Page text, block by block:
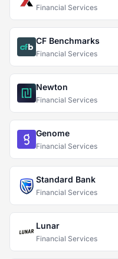
Financial Services
CF Benchmarks
Financial Services
Newton
Financial Services
Genome
Financial Services
Standard Bank
Financial Services
Lunar
Financial Services